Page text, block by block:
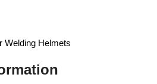
Welding Helmets